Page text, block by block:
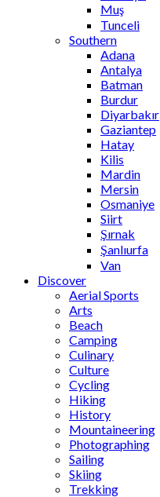
Muş
Tunceli
Southern
Adana
Antalya
Batman
Burdur
Diyarbakır
Gaziantep
Hatay
Kilis
Mardin
Mersin
Osmaniye
Siirt
Şırnak
Şanlıurfa
Van
Discover
Aerial Sports
Arts
Beach
Camping
Culinary
Culture
Cycling
Hiking
History
Mountaineering
Photographing
Sailing
Skiing
Trekking